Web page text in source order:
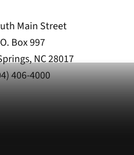
Main Street
Box 997
NC 28017
406-4000